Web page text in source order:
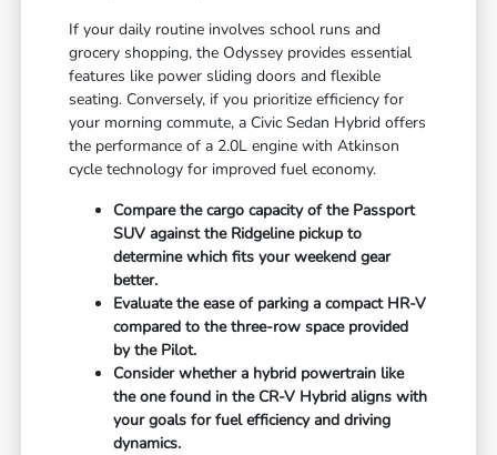
If your daily routine involves school runs and
grocery shopping, the Odyssey provides essential
features like power sliding doors and flexible
seating. Conversely, if you prioritize efficiency for
your morning commute, a Civic Sedan Hybrid offers
the performance of a 2.0L engine with Atkinson
cycle technology for improved fuel economy.
Compare the cargo capacity of the Passport
SUV against the Ridgeline pickup to
determine which fits your weekend gear
better.
Evaluate the ease of parking a compact HR-V
compared to the three-row space provided
by the Pilot.
Consider whether a hybrid powertrain like
the one found in the CR-V Hybrid aligns with
your goals for fuel efficiency and driving
dynamics.